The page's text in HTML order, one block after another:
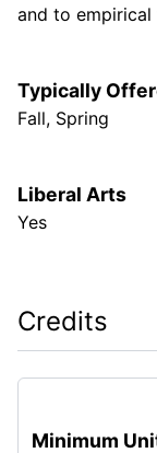
and to
Typically
Fall, Spring
Liberal Arts
Yes
Credits
Minimum